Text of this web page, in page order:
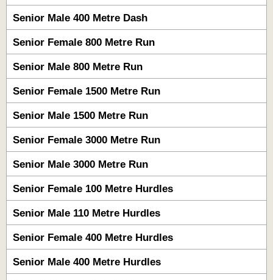
Senior Male 400 Metre Dash
Senior Female 800 Metre Run
Senior Male 800 Metre Run
Senior Female 1500 Metre Run
Senior Male 1500 Metre Run
Senior Female 3000 Metre Run
Senior Male 3000 Metre Run
Senior Female 100 Metre Hurdles
Senior Male 110 Metre Hurdles
Senior Female 400 Metre Hurdles
Senior Male 400 Metre Hurdles